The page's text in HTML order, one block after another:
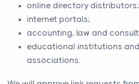
online directory distributors;
internet portals;
accounting, law and
educational institutions
associations.